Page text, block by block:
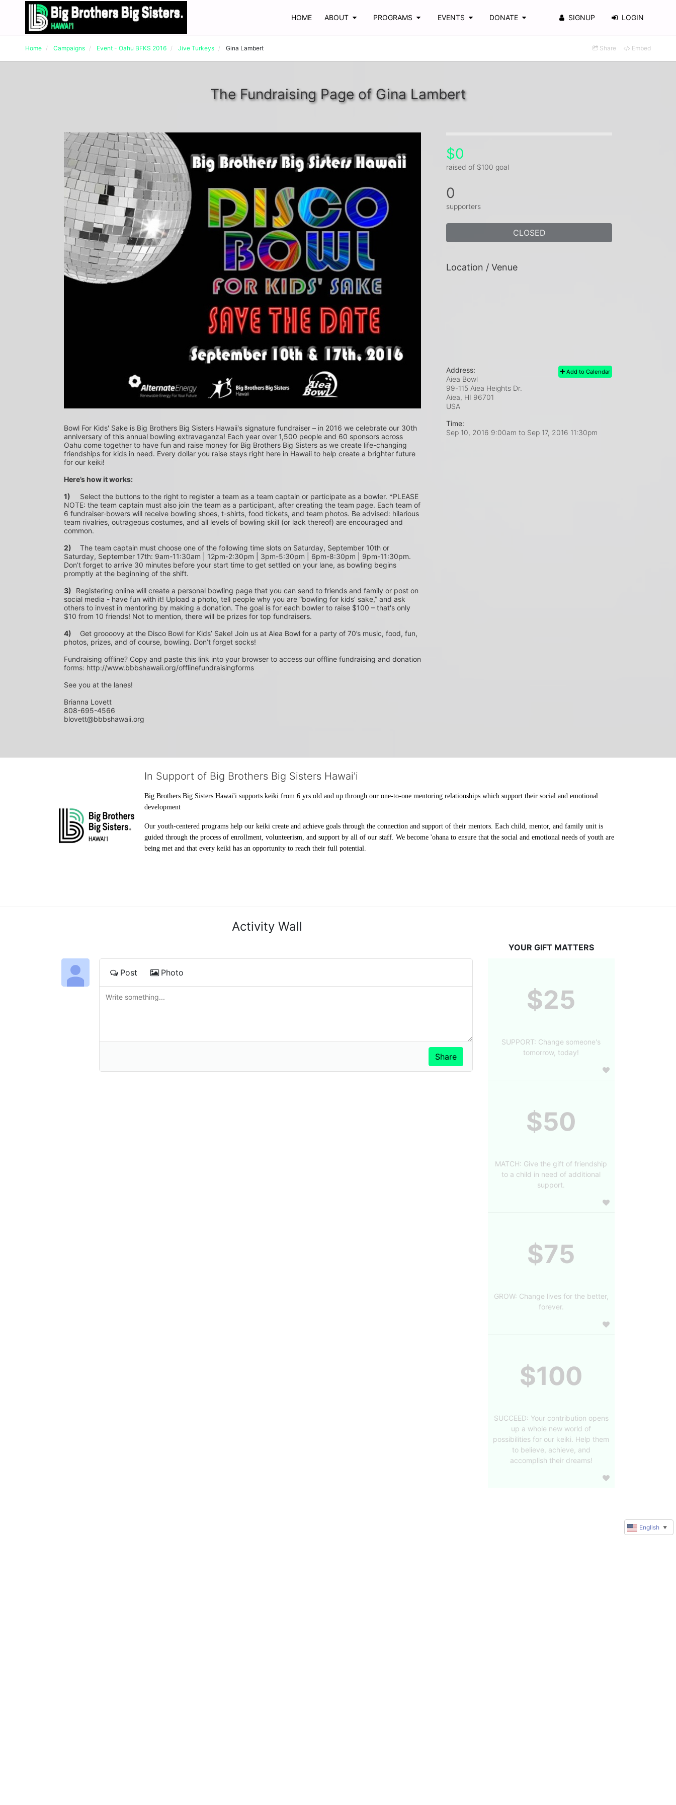
HOME ABOUT PROGRAMS EVENTS DONATE SIGNUP LOGIN
Home Campaigns Event - Oahu BFKS 2016 Jive Turkeys Gina Lambert Share Embed
The Fundraising Page of Gina Lambert
Bowl For Kids' Sake is Big Brothers Big Sisters Hawaii's signature fundraiser – in 2016 we celebrate our 30th
anniversary of this annual bowling extravaganza! Each year over 1,500 people and 60 sponsors across
Oahu come together to have fun and raise money for Big Brothers Big Sisters as we create life-changing
friendships for kids in need. Every dollar you raise stays right here in Hawaii to help create a brighter future
for our keiki!
Here’s how it works:
1)
NOTE: the team captain must also join the team as a participant, after creating the team page. Each team of
6 fundraiser-bowers will receive bowling shoes, t-shirts, food tickets, and team photos. Be advised: hilarious
team rivalries, outrageous costumes, and all levels of bowling skill (or lack thereof) are encouraged and
common.
2)
Saturday, September 17th: 9am-11:30am | 12pm-2:30pm | 3pm-5:30pm | 6pm-8:30pm | 9pm-11:30pm.
Don’t forget to arrive 30 minutes before your start time to get settled on your lane, as bowling begins
promptly at the beginning of the shift.
Registering online will create a personal bowling page that you can send to friends and family or post on
social media - have fun with it! Upload a photo, tell people why you are “bowling for kids’ sake,” and ask
others to invest in mentoring by making a donation. The goal is for each bowler to raise $100 – that's only
$10 from 10 friends! Not to mention, there will be prizes for top fundraisers.
4)
photos, prizes, and of course, bowling. Don’t forget socks!
Fundraising offline? Copy and paste this link into your browser to access our offline fundraising and donation
forms: http://www.bbbshawaii.org/offlinefundraisingforms
See you at the lanes!
Brianna Lovett
808-695-4566
blovett@bbbshawaii.org
$0
raised of $100 goal
0
supporters
CLOSED
Location / Venue
Add to Calendar
Address:
Aiea Bowl
99-115 Aiea Heights Dr.
Aiea, HI 96701
USA
Time:
Sep 10, 2016 9:00am to Sep 17, 2016 11:30pm
In Support of Big Brothers Big Sisters Hawai'i
Big Brothers Big Sisters Hawai'i supports keiki from 6 yrs old and up through our one-to-one mentoring relationships which support their social and emotional
development
Our youth-centered programs help our keiki create and achieve goals through the connection and support of their mentors. Each child, mentor, and family unit is
guided through the process of enrollment, volunteerism, and support by all of our staff. We become 'ohana to ensure that the social and emotional needs of youth are
being met and that every keiki has an opportunity to reach their full potential.
Activity Wall
Post Photo
YOUR GIFT MATTERS
$25
SUPPORT: Change someone's
tomorrow, today!
$50
MATCH: Give the gift of friendship
to a child in need of additional
support.
$75
GROW: Change lives for the better,
forever.
$100
SUCCEED: Your contribution opens
up a whole new world of
possibilities for our keiki. Help them
to believe, achieve, and
accomplish their dreams!
English ▼